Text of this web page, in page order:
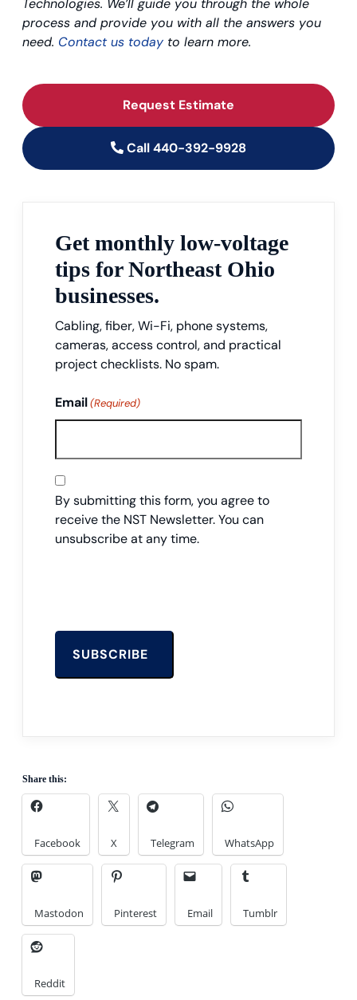
Technologies. We’ll guide you through the whole
process and provide you with all the answers you
need. Contact us today to learn more.
Request Estimate
Call 440-392-9928
Get monthly low-voltage
tips for Northeast Ohio
businesses.
Cabling, fiber, Wi-Fi, phone systems,
cameras, access control, and practical
project checklists. No spam.
Email(Required)
Consent
By submitting this form, you agree to
receive the NST Newsletter. You can
unsubscribe at any time.
Share this:
Facebook X Telegram WhatsApp
Mastodon Pinterest Email Tumblr
Reddit